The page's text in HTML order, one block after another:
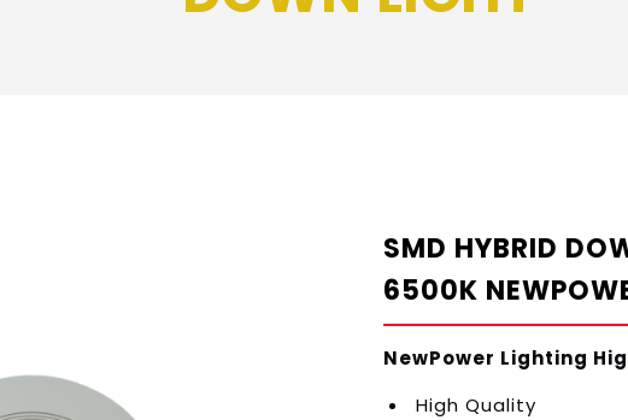
SMD HYBRID
6500K
NewPower Lighting
High Quality